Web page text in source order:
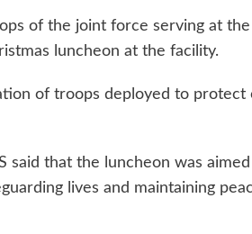
of the joint force serving at
luncheon at the facility.
of troops deployed to protect
said that the luncheon was
lives and maintaining